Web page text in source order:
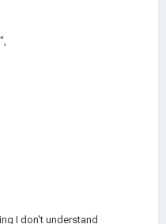
I don't understand